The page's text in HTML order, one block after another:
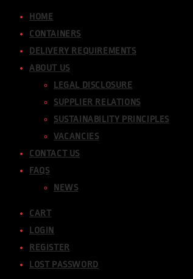
HOME
CONTAINERS
DELIVERY REQUIREMENTS
ABOUT US
LEGAL DISCLOSURE
SUPPLIER RELATIONS
SUSTAINABILITY PRINCIPLES
VACANCIES
CONTACT US
FAQS
NEWS
CART
LOGIN
REGISTER
LOST PASSWORD